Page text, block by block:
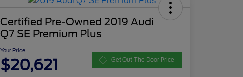
Certified Pre-Owned 2019 Audi
Q7 SE Premium Plus
Your Price
$20,621 Get Out The Door Price